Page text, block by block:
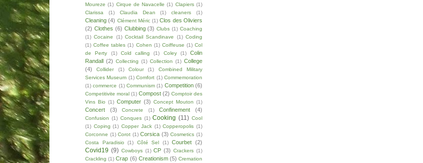
Moureze (1) Cirque de Navacelle (1) Clapiers (1)
Clarissa
(1) Claudia Dean (1) cleaners (1)
Cleaning (4) Clément Méric (1) Clos des Oliviers
(2) Clothes (6) Clubbing (3) Clubs (1) Coaching
(1) Cocaine (1) Cocktail Scandinave (1) Coding
(1) Coffee tables (1) Cohen (1) Coiffeuse (1) Col
de Perty
(1) Cold calling (1) Coley (1)
Colin
Randall
(2) Collecting (1) Collection (1) College
(4)
Collider (1) Colour (1)
Combined Military
Services Museum (1) Comfort (1) Commemoration
(1) commerce (1) Communism (1) Competition (6)
Competitivite moral (1) Compost (2) Comptoir des
Vins Bio (1) Computer (3) Concept Mouton (1)
Concert (3) Concrete (1) Confinement (4)
Confusion (1) Conques (1) Cooking (11) Cool
(1) Coping (1) Copper Jack (1) Copperopolis (1)
Corconne (1) Corot (1) Corsica (3) Cosmetics (1)
Costa Paradisio
(1) Côté Sel (1) Courbet (2)
Covid19 (9) Cowboys (1) CP (3) Crackers (1)
Crackling (1) Crap (6) Creationism (5) Cremation